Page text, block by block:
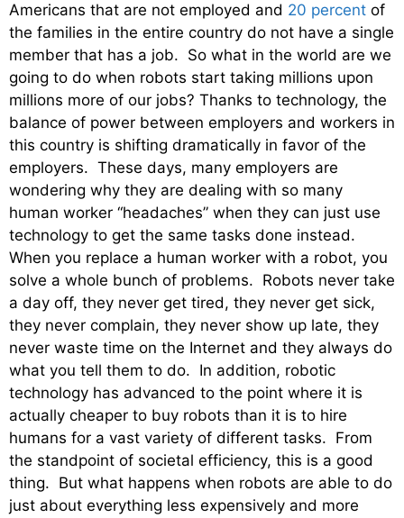
Americans that are not employed and 20 percent of
the families in the entire country do not have a single
member that has a job. So what in the world are we
going to do when robots start taking millions upon
millions more of our jobs? Thanks to technology, the
balance of power between employers and workers in
this country is shifting dramatically in favor of the
employers. These days, many employers are
wondering why they are dealing with so many
human worker “headaches” when they can just use
technology to get the same tasks done instead.
When you replace a human worker with a robot, you
solve a whole bunch of problems. Robots never take
a day off, they never get tired, they never get sick,
they never complain, they never show up late, they
never waste time on the Internet and they always do
what you tell them to do. In addition, robotic
technology has advanced to the point where it is
actually cheaper to buy robots than it is to hire
humans for a vast variety of different tasks. From
the standpoint of societal efficiency, this is a good
thing. But what happens when robots are able to do
just about everything less expensively and more